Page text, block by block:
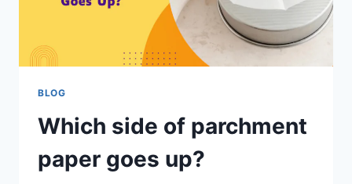
BLOG
Which side of parchment
paper goes up?